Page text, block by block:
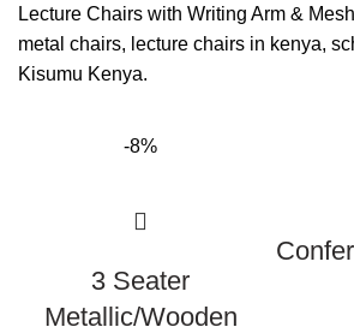
Lecture Chairs with Writing Arm &
metal chairs, lecture chairs in kenya,
Kisumu Kenya.
-8%
3 Seater
Metallic/Wooden